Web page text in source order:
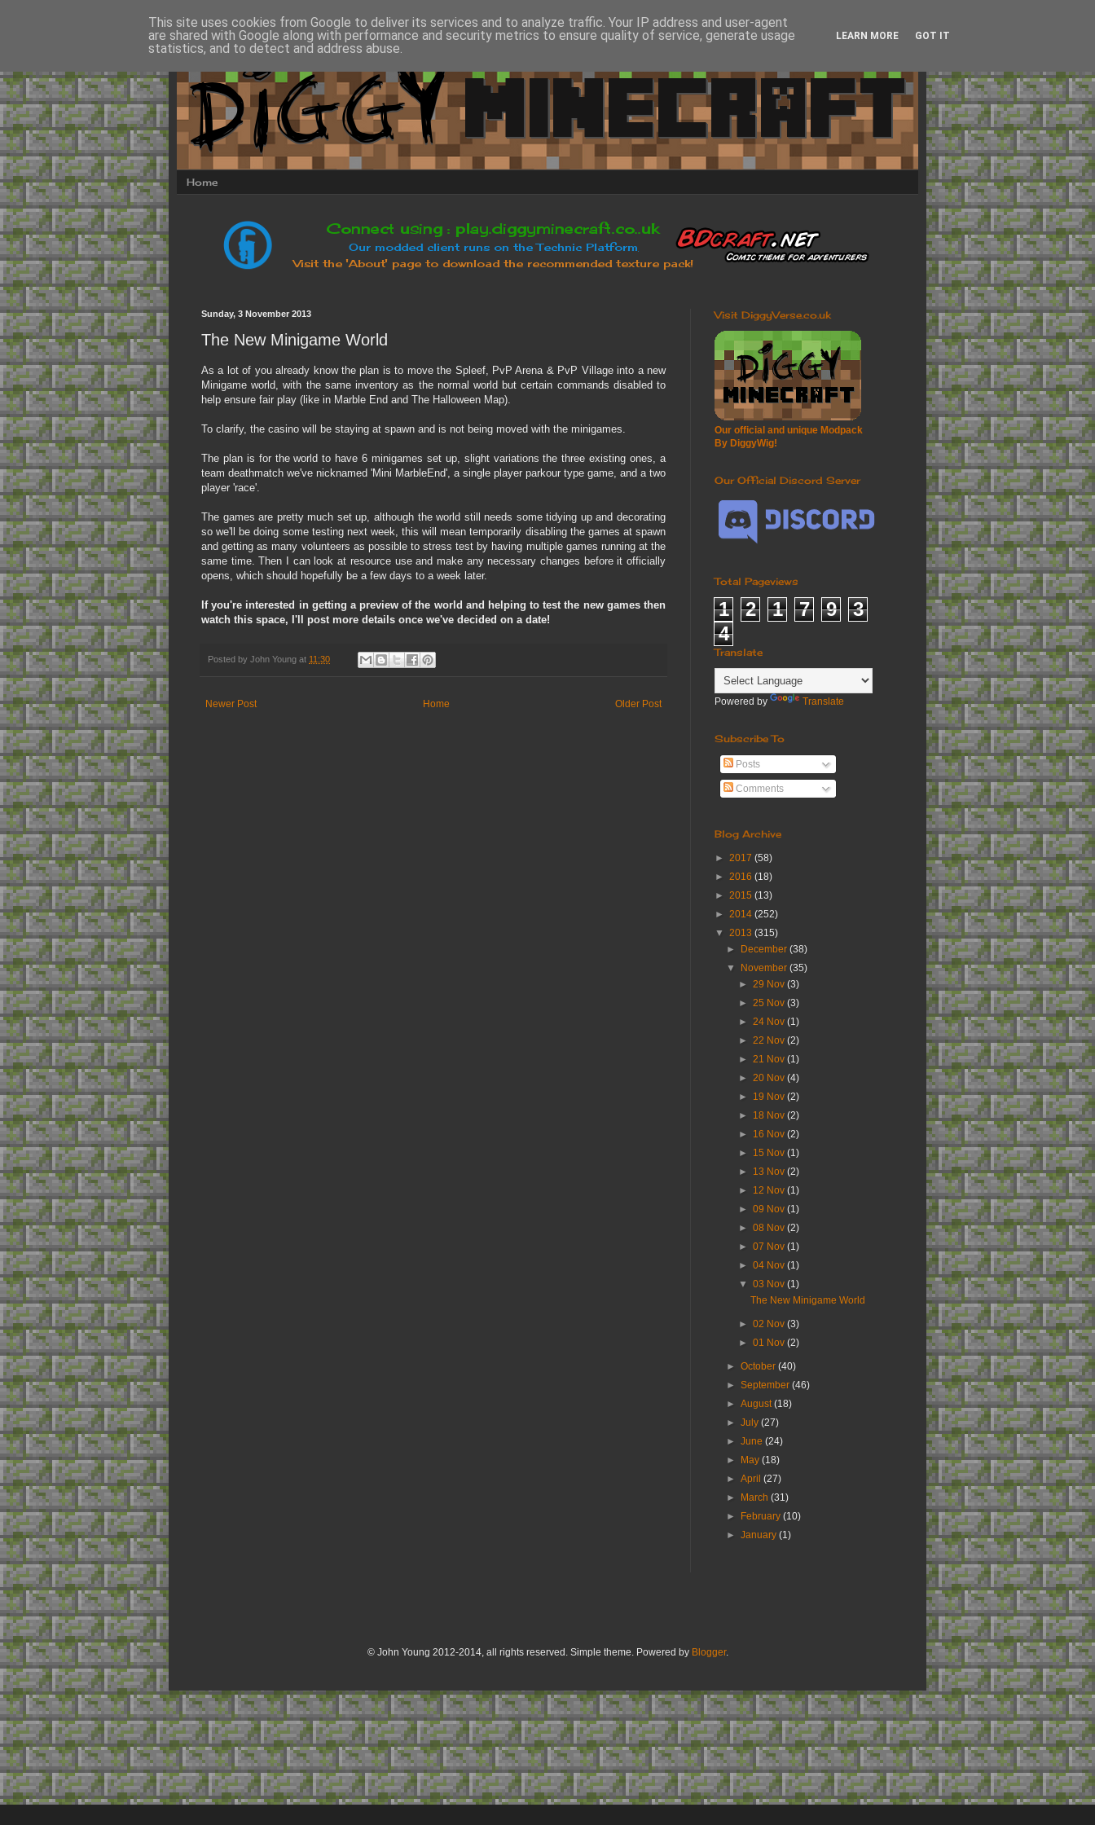
Home
Sunday, 3 November 2013
The New Minigame World
As a lot of you already know the plan is to move the Spleef, PvP Arena & PvP Village into a new
Minigame world, with the same inventory as the normal world but certain commands disabled to
help ensure fair play (like in Marble End and The Halloween Map).
To clarify, the casino will be staying at spawn and is not being moved with the minigames.
The plan is for the world to have 6 minigames set up, slight variations the three existing ones, a
team deathmatch we've nicknamed 'Mini MarbleEnd', a single player parkour type game, and a two
player 'race'.
The games are pretty much set up, although the world still needs some tidying up and decorating
so we'll be doing some testing next week, this will mean temporarily disabling the games at spawn
and getting as many volunteers as possible to stress test by having multiple games running at the
same time. Then I can look at resource use and make any necessary changes before it officially
opens, which should hopefully be a few days to a week later.
If you're interested in getting a preview of the world and helping to test the new games then
watch this space, I'll post more details once we've decided on a date!
Posted by John Young at 11:30
Newer Post Older Post
Home
Visit DiggyVerse.co.uk
Our official and unique Modpack
By DiggyWig!
Our Official Discord Server
Total Pageviews
1 2 1 7 9
3
4
Translate
Powered by Translate
Subscribe To
Posts
Comments
Blog Archive
► 2017 (58)
► 2016 (18)
► 2015 (13)
► 2014 (252)
▼ 2013 (315)
►
December(38)
▼
November(35)
► 29 Nov (3)
► 25 Nov (3)
► 24 Nov (1)
► 22 Nov (2)
► 21 Nov (1)
► 20 Nov (4)
► 19 Nov (2)
► 18 Nov (2)
► 16 Nov (2)
► 15 Nov (1)
► 13 Nov (2)
► 12 Nov (1)
► 09 Nov (1)
► 08 Nov (2)
► 07 Nov (1)
► 04 Nov (1)
▼ 03 Nov (1)
The New Minigame World
► 02 Nov (3)
► 01 Nov (2)
►October(40)
►September(46)
►August(18)
►July(27)
►June(24)
►
May(18)
►April(27)
►
March(31)
►
February(10)
►January(1)
© John Young 2012-2014, all rights reserved. Simple theme. Powered by Blogger.
This site uses cookies from Google to deliver its services and to analyze traffic. Your IP address and user-agent
are shared with Google along with performance and security metrics to ensure quality of service, generate usage
statistics, and to detect and address abuse.
LEARN MORE GOT IT